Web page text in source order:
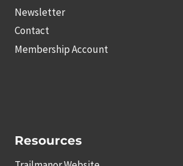
Newsletter
Contact
Membership Account
Resources